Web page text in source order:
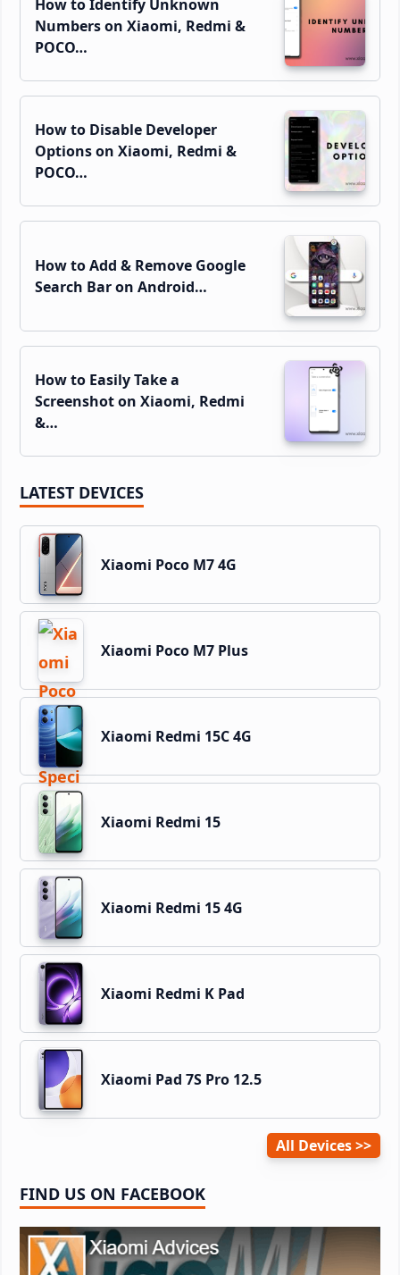
How to Identify Unknown
Numbers on Xiaomi, Redmi &
POCO…
How to Disable Developer
Options on Xiaomi, Redmi &
POCO…
How to Add & Remove Google
Search Bar on Android…
How to Easily Take a
Screenshot on Xiaomi, Redmi
&…
LATEST DEVICES
Xiaomi Poco M7 4G
Xiaomi Poco M7 Plus
Xiaomi Redmi 15C 4G
Xiaomi Redmi 15
Xiaomi Redmi 15 4G
Xiaomi Redmi K Pad
Xiaomi Pad 7S Pro 12.5
All Devices
FIND US ON FACEBOOK